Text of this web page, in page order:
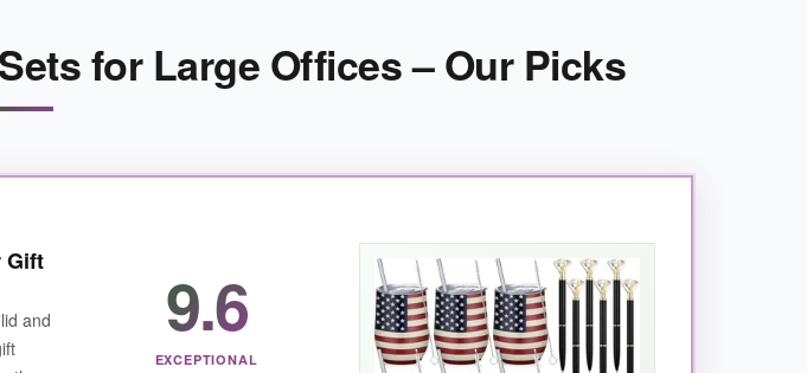
for Large Offices – Our Picks
Gift
and
9.6
EXCEPTIONAL